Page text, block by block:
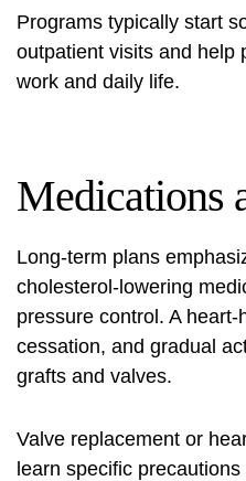
Programs typically start
outpatient visits and help
work and daily life.
Medications
Long-term plans
cholesterol‑lowering
pressure control. A
cessation, and gradual
grafts and valves.
Valve replacement or
learn specific